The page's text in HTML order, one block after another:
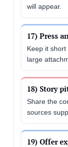
will appear.
17) Press
Keep it
large
18) Story
Share the
sources
19) Offer